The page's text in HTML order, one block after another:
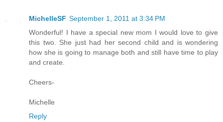
MichelleSF September 1, 2011 at 3:34 PM
Wonderful! I have a special new mom I would love to give
this two. She just had her second child and is wondering
how she is going to manage both and still have time to play
and create.
Cheers-
Michelle
Reply